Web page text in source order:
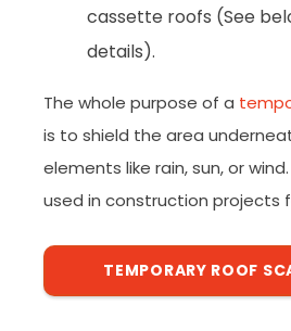
cassette roofs (See
details).
The whole purpose of a
is to shield the area
elements like rain, sun, or
used in construction projects
TEMPORARY ROOF